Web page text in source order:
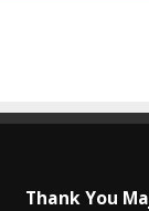
Thank You